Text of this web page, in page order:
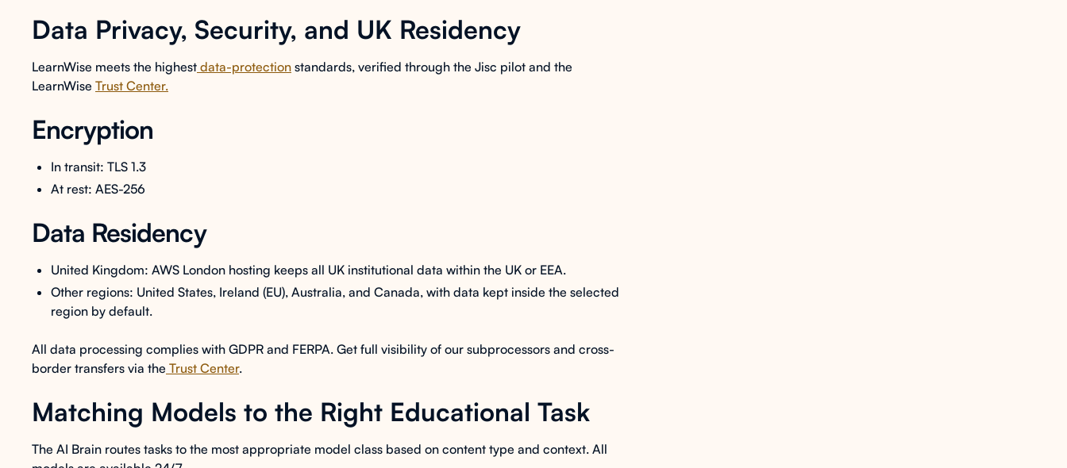
Data Privacy, Security, and UK Residency
LearnWise meets the highest data-protection standards, verified through the Jisc pilot and the
LearnWise Trust Center.
Encryption
In transit: TLS 1.3
At rest: AES-256
Data Residency
United Kingdom: AWS London hosting keeps all UK institutional data within the UK or EEA.
Other regions: United States, Ireland (EU), Australia, and Canada, with data kept inside the selected
region by default.
All data processing complies with GDPR and FERPA. Get full visibility of our subprocessors and cross-
border transfers via the Trust Center.
Matching Models to the Right Educational Task
The AI Brain routes tasks to the most appropriate model class based on content type and context. All